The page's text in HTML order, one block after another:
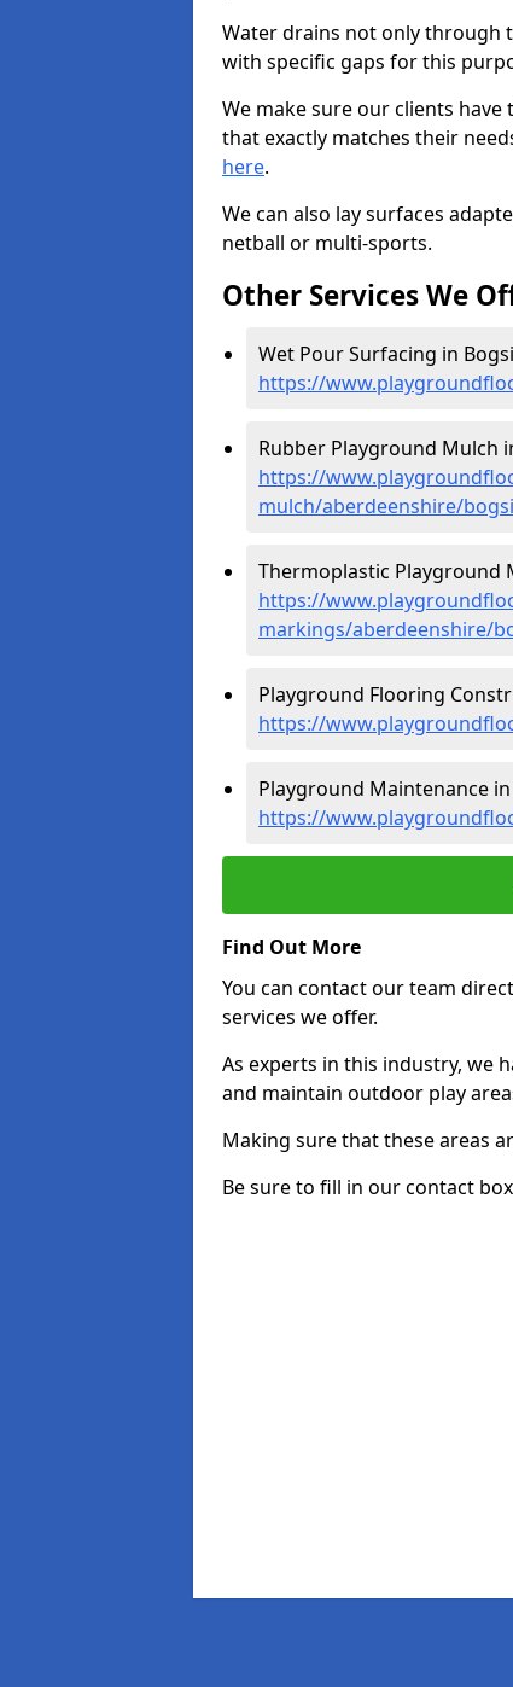
Water drains not only through
with specific gaps for this
We make sure our clients
that exactly matches their
here.
We can also lay surfaces
netball or multi-sports.
Other Services We
Wet Pour Surfacing in
https://
Rubber Playground Mulch
https://
mulch/aberdeenshire/
Thermoplastic Playground
https://
markings/aberdeenshire/
Playground Flooring
https://
Playground Maintenance
https://
Find Out More
You can contact our team
services we offer.
As experts in this industry, we
and maintain outdoor play
Making sure that these areas
Be sure to fill in our contact